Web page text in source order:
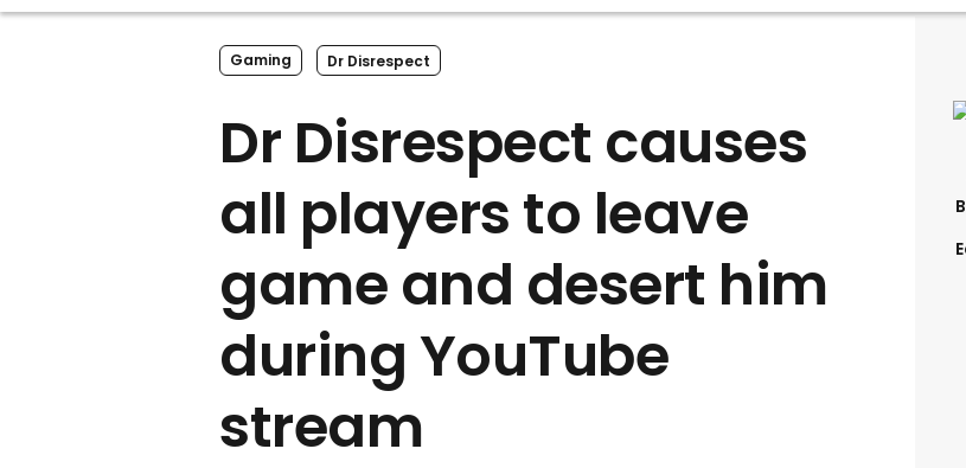
Gaming Dr Disrespect
Dr Disrespect causes
all players to leave
game and desert him
during YouTube
stream